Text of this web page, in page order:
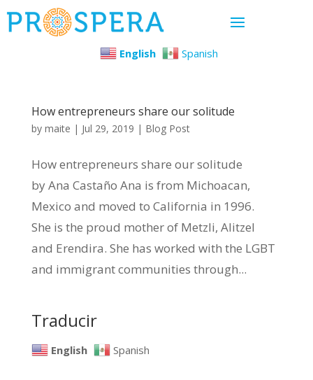
English Spanish
How entrepreneurs share our solitude
by maite | Jul 29, 2019 | Blog Post
How entrepreneurs share our solitude
by Ana Castaño Ana is from Michoacan,
Mexico and moved to California in 1996.
She is the proud mother of Metzli, Alitzel
and Erendira. She has worked with the LGBT
and immigrant communities through...
Traducir
English Spanish